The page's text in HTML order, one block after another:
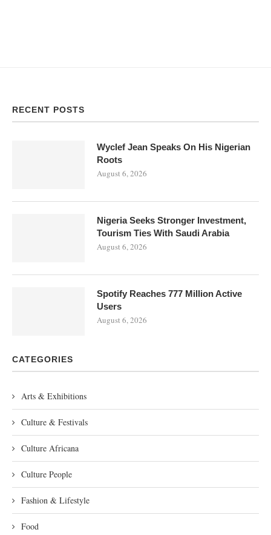
RECENT POSTS
Wyclef Jean Speaks On His Nigerian
Roots
August 6, 2026
Nigeria Seeks Stronger Investment,
Tourism Ties With Saudi Arabia
August 6, 2026
Spotify Reaches 777 Million Active
Users
August 6, 2026
CATEGORIES
Arts & Exhibitions
Culture & Festivals
Culture Africana
Culture People
Fashion & Lifestyle
Food